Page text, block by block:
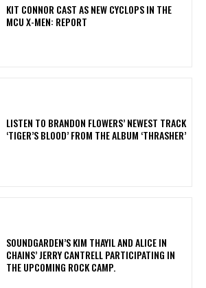
KIT CONNOR CAST AS NEW CYCLOPS IN THE
MCU X-MEN: REPORT
​LISTEN TO BRANDON FLOWERS’ NEWEST TRACK
‘TIGER’S BLOOD’ FROM THE ALBUM ‘THRASHER’
​SOUNDGARDEN’S KIM THAYIL AND ALICE IN
CHAINS’ JERRY CANTRELL PARTICIPATING IN
THE UPCOMING ROCK CAMP.